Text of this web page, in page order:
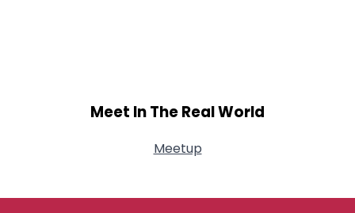
Meet In The Real World
Meetup